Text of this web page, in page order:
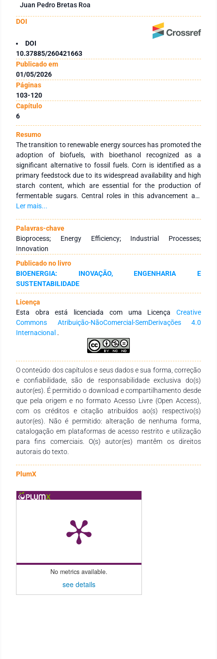
Juan Pedro Bretas Roa
DOI
DOI
10.37885/260421663
Publicado em
01/05/2026
Páginas
103-120
Capítulo
6
Resumo
The transition to renewable energy sources has promoted the
adoption of biofuels, with bioethanol recognized as a
significant alternative to fossil fuels. Corn is identified as a
primary feedstock due to its widespread availability and high
starch content, which are essential for the production of
fermentable sugars. Central roles in this advancement are
attributed to biotechnology, including crop improvement and
production from corn is achieved through sequential stages
such as grinding, starch hydrolysis, fermentation, and
distillation, resulting in high-purity ethanol and generating
byproducts such as dried distillers’ grains that enhance
process sustainability. Recent biotechnological advances
have enabled significant improvements in this system,
particularly through the development of more efficient
enzymes and genetically modified microorganisms that
increase yield and industrial productivity. In Brazil, the use of
corn as a feedstock for ethanol production is expanding,
especially in the Midwest region, as a result of high grain
availability and increased sector investment. The sustainable
nature of corn-based bioethanol is demonstrated by its
and effective utilization of byproducts. Consequently, corn-
based bioethanol is regarded as a promising alternative
within the current energy landscape.
Ler mais...
Palavras-chave
Bioprocess; Energy Efficiency; Industrial Processes;
Innovation
Publicado no livro
BIOENERGIA: INOVAÇÃO, ENGENHARIA E
SUSTENTABILIDADE
Licença
Esta obra está licenciada com uma Licença Creative
Commons Atribuição-NãoComercial-SemDerivações 4.0
Internacional .
O conteúdo dos capítulos e seus dados e sua forma, correção
e confiabilidade, são de responsabilidade exclusiva do(s)
autor(es). É permitido o download e compartilhamento desde
que pela origem e no formato Acesso Livre (Open Access),
com os créditos e citação atribuídos ao(s) respectivo(s)
autor(es). Não é permitido: alteração de nenhuma forma,
catalogação em plataformas de acesso restrito e utilização
para fins comerciais. O(s) autor(es) mantêm os direitos
autorais do texto.
PlumX
No metrics available.
see details